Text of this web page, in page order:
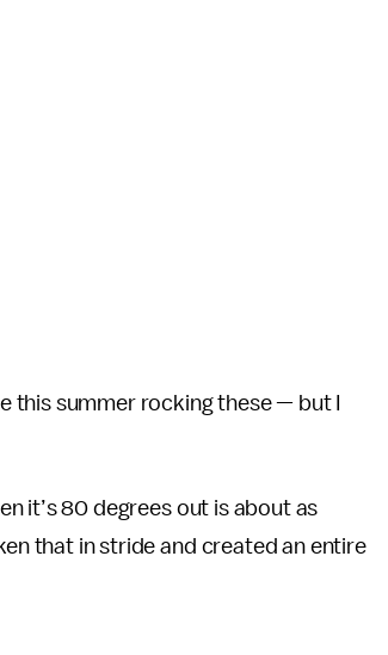
this summer rocking these — but I
it’s 80 degrees out is about as
that in stride and created an entire